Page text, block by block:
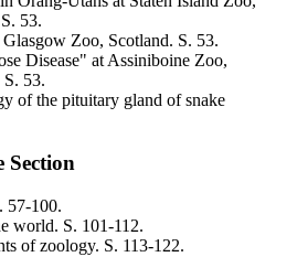
53.
Zoo, Scotland. S. 53.
Disease" at Assiniboine Zoo,
S. 53.
of the pituitary gland of snake
Section
57-100.
world. S. 101-112.
of zoology. S. 113-122.